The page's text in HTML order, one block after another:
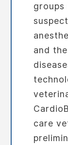
groups
and
care